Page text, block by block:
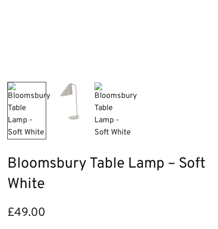
Bloomsbury Table Lamp – Soft
White
£49.00